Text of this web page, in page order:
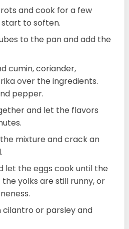
and cook for a few
to soften.
to the pan and add the
cumin, coriander,
over the ingredients.
pepper.
and let the flavors
mixture and crack an
let the eggs cook until the
yolks are still runny, or
cilantro or parsley and